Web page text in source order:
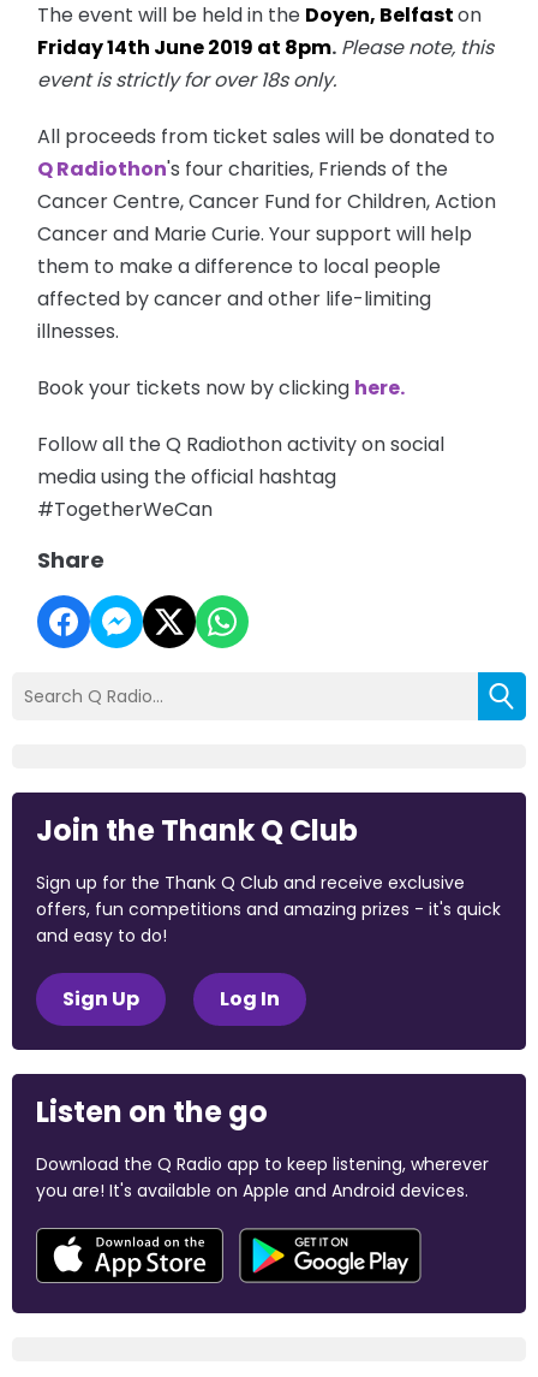
The event will be held in the Doyen, Belfaston
Friday 14th June 2019 at 8pm. Please note, this
event is strictly for over 18s only.
All proceeds from ticket sales will be donated to
Q Radiothon's four charities, Friends of the
Cancer Centre, Cancer Fund for Children, Action
Cancer and Marie Curie. Your support will help
them to make a difference to local people
affected by cancer and other life-limiting
illnesses.
Book your tickets now by clicking here.
Follow all the Q Radiothon activity on social
media using the official hashtag
#TogetherWeCan
Share
Join the Thank Q Club
Sign up for the Thank Q Club and receive exclusive
offers, fun competitions and amazing prizes - it's quick
and easy to do!
Sign Up Log In
Listen on the go
Download the Q Radio app to keep listening, wherever
you are! It's available on Apple and Android devices.